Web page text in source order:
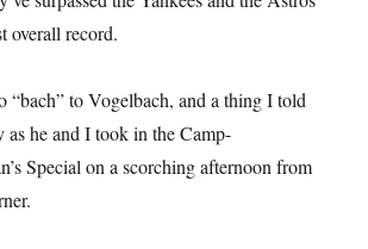
overall record.
“bach” to Vogelbach, and a thing I told
as he and I took in the Camp-
Special on a scorching afternoon from